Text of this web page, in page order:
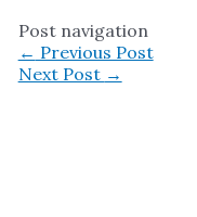
Post navigation
← Previous Post
Next Post →